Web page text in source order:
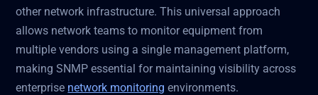
other network infrastructure. This universal approach
allows network teams to monitor equipment from
multiple vendors using a single management platform,
making SNMP essential for maintaining visibility across
enterprise network monitoring environments.